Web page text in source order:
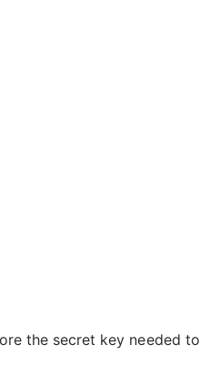
the secret key needed to